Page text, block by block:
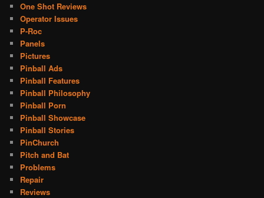
One Shot Reviews
Operator Issues
P-Roc
Panels
Pictures
Pinball Ads
Pinball Features
Pinball Philosophy
Pinball Porn
Pinball Showcase
Pinball Stories
PinChurch
Pitch and Bat
Problems
Repair
Reviews